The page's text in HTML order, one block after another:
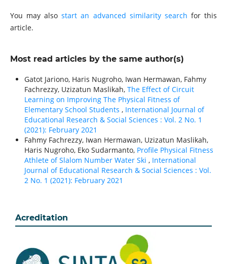
You may alsostart an advanced similarity search for this
article.
Most read articles by the same author(s)
Gatot Jariono, Haris Nugroho, Iwan Hermawan, Fahmy
Fachrezzy, Uzizatun Maslikah, The Effect of Circuit
Learning on Improving The Physical Fitness of
Elementary School Students , International Journal of
Educational Research & Social Sciences : Vol. 2 No. 1
(2021): February 2021
Fahmy Fachrezzy, Iwan Hermawan, Uzizatun Maslikah,
Haris Nugroho, Eko Sudarmanto, Profile Physical Fitness
Athlete of Slalom Number Water Ski , International
Journal of Educational Research & Social Sciences : Vol.
2 No. 1 (2021): February 2021
Acreditation